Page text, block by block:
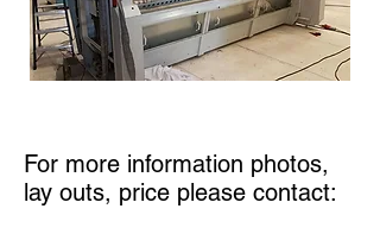
For more information photos,
lay outs, price please contact: